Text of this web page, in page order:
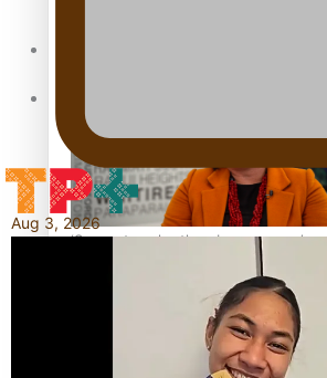
How to grow the next generation of
‘Support each other, because
the government’ – Barbara Edmonds
Aug 3, 2026